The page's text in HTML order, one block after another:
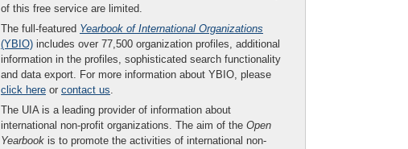
of this free service are limited.
The full-featured Yearbook of International Organizations
(YBIO) includes over 77,500 organization profiles, additional
information in the profiles, sophisticated search functionality
and data export. For more information about YBIO, please
click here or contact us.
The UIA is a leading provider of information about
international non-profit organizations. The aim of the Open
Yearbook is to promote the activities of international non-